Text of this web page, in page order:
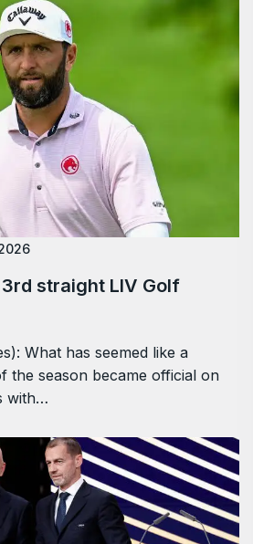
straight LIV Golf
What has seemed like a
the season became official on
with…